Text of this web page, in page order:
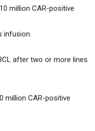
million CAR-positive
infusion.
after two or more lines
million CAR-positive